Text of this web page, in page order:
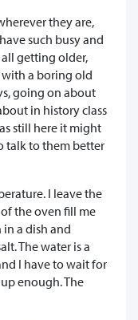
they are,
such busy and
all getting older,
a boring old
going on about
in history class
still here it might
talk to them better
I leave the
the oven fill me
a dish and
The water is a
I have to wait for
enough. The